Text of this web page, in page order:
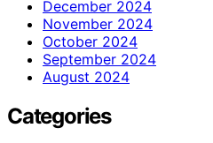
December 2024
November 2024
October 2024
September 2024
August 2024
Categories